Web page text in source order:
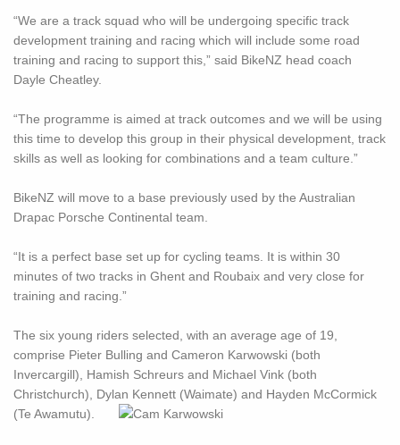
“We are a track squad who will be undergoing specific track
development training and racing which will include some road
training and racing to support this,” said BikeNZ head coach
Dayle Cheatley.
“The programme is aimed at track outcomes and we will be using
this time to develop this group in their physical development, track
skills as well as looking for combinations and a team culture.”
BikeNZ will move to a base previously used by the Australian
Drapac Porsche Continental team.
“It is a perfect base set up for cycling teams. It is within 30
minutes of two tracks in Ghent and Roubaix and very close for
training and racing.”
The six young riders selected, with an average age of 19,
comprise Pieter Bulling and Cameron Karwowski (both
Invercargill), Hamish Schreurs and Michael Vink (both
Christchurch), Dylan Kennett (Waimate) and Hayden McCormick
(Te Awamutu).